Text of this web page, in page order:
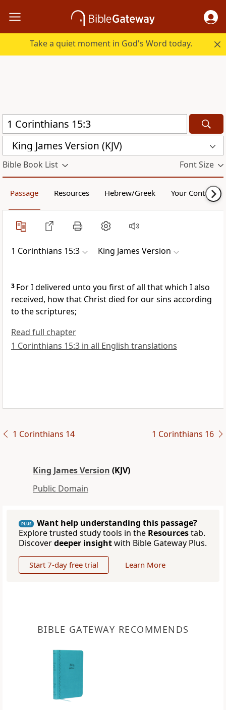
Take a quiet moment in God's Word today.
King James Version (KJV)
Bible Book List Font Size
Passage Resources Hebrew/Greek Your Content
1 Corinthians 15:3 King James Version
3 For I delivered unto you first of all that which I also
received, how that Christ died for our sins according
to the scriptures;
Read full chapter
1 Corinthians 15:3 in all English translations
1 Corinthians 14 1 Corinthians 16
King James Version (KJV)
Public Domain
PLUS
Want help understanding this passage?
Explore trusted study tools in the Resourcestab.
Discoverdeeper insightwith Bible Gateway Plus.
Start 7-day free trial Learn More
BIBLE GATEWAY RECOMMENDS